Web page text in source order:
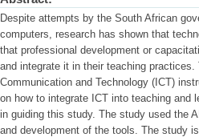
Despite attempts by the South African
computers, research has shown that
that professional development or
and integrate it in their teaching
Communication and Technology (ICT)
on how to integrate ICT into teaching and
in guiding this study. The study used the
and development of the tools. The study